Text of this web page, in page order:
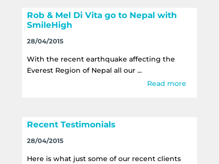
Rob & Mel Di Vita go to Nepal with
SmileHigh
28/04/2015
With the recent earthquake affecting the
Everest Region of Nepal all our ...
Read more
Recent Testimonials
28/04/2015
Here is what just some of our recent clients